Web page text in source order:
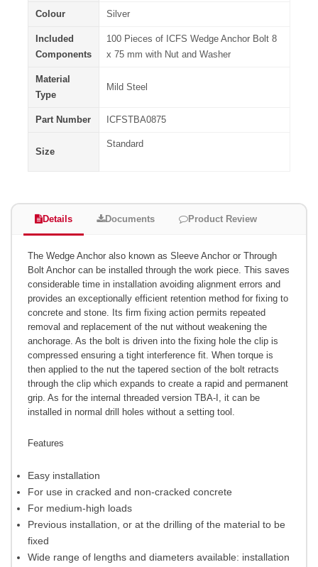
Colour Silver
Included
Components
100 Pieces of ICFS Wedge Anchor Bolt 8
x 75 mm with Nut and Washer
Material
Type
Mild Steel
Part Number ICFSTBA0875
Size
Standard
Details Documents Product Review
The Wedge Anchor also known as Sleeve Anchor or Through
Bolt Anchor can be installed through the work piece. This saves
considerable time in installation avoiding alignment errors and
provides an exceptionally efficient retention method for fixing to
concrete and stone. Its firm fixing action permits repeated
removal and replacement of the nut without weakening the
anchorage. As the bolt is driven into the fixing hole the clip is
compressed ensuring a tight interference fit. When torque is
then applied to the nut the tapered section of the bolt retracts
through the clip which expands to create a rapid and permanent
grip. As for the internal threaded version TBA-I, it can be
installed in normal drill holes without a setting tool.
Features
Easy installation
For use in cracked and non-cracked concrete
For medium-high loads
Previous installation, or at the drilling of the material to be
fixed
Wide range of lengths and diameters available: installation